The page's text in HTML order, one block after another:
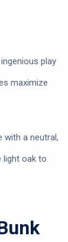
play
maximize
with a neutral,
light oak to